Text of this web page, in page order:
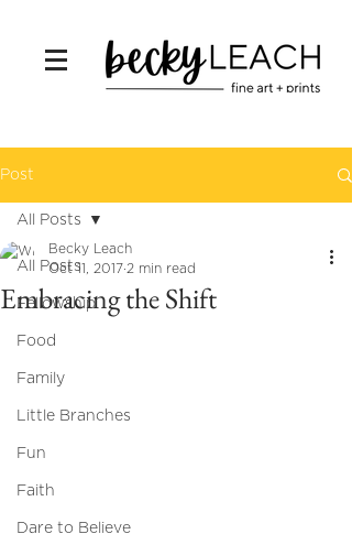
Post
All Posts
Fellowship
Food
Family
Little Branches
Fun
Faith
Dare to Believe
All Posts
Embracing the Shift
Becky Leach
Oct 11, 2017 2 min read